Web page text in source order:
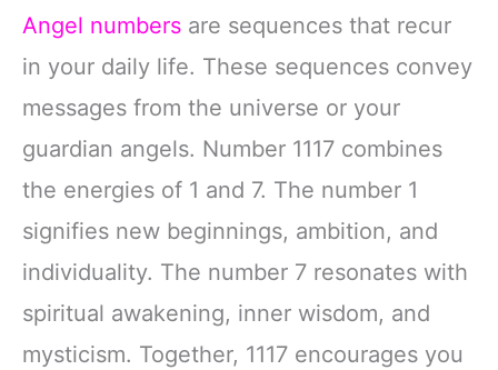
Angel numbers are sequences that recur
in your daily life. These sequences convey
messages from the universe or your
guardian angels. Number 1117 combines
the energies of 1 and 7. The number 1
signifies new beginnings, ambition, and
individuality. The number 7 resonates with
spiritual awakening, inner wisdom, and
mysticism. Together, 1117 encourages you